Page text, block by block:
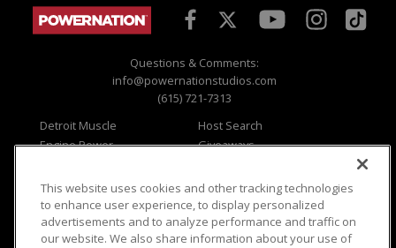
Questions & Comments:
info@powernationstudios.com
(615) 721-7313
Detroit Muscle
Engine Power
Music City Trucks
Host Search
Giveaways
Where To Watch
Viewer Questions
Sales Questions
Privacy
Opt Out
This website uses cookies and other tracking technologies
to enhance user experience, to display personalized
advertisements and to analyze performance and traffic on
our website. We also share information about your use of